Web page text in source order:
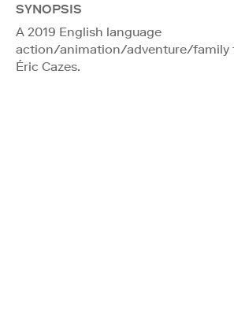
SYNOPSIS
A 2019 English language
action/animation/adventure/family
Éric Cazes.